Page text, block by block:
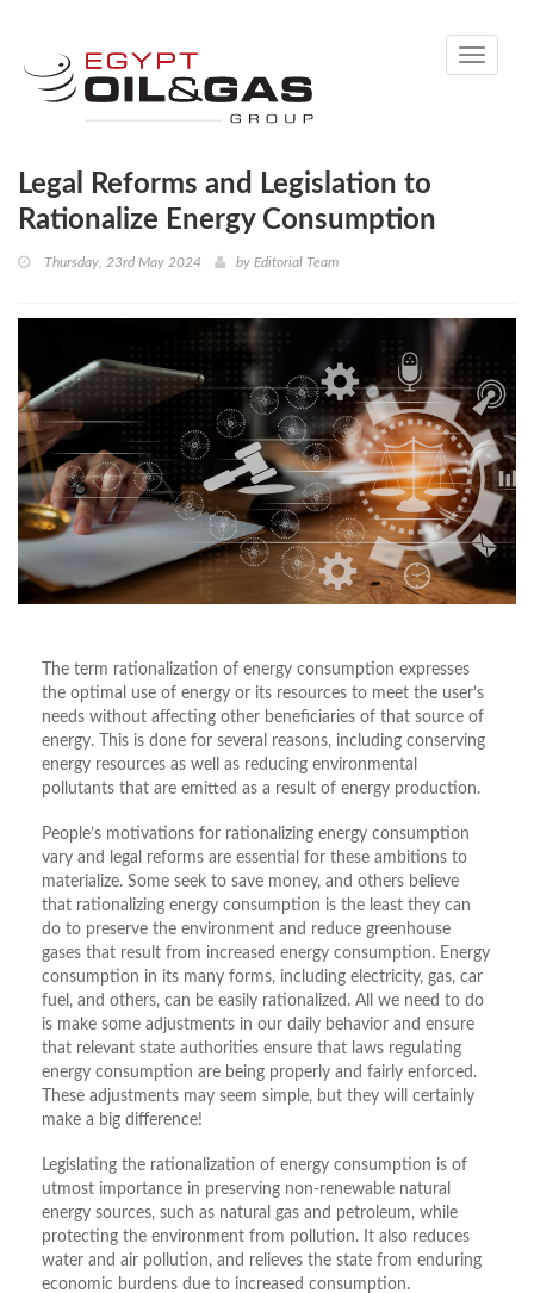
Toggle
Legal Reforms and Legislation to
Rationalize Energy Consumption
Thursday, 23rd May 2024 by Editorial Team
The term rationalization of energy consumption expresses
the optimal use of energy or its resources to meet the user’s
needs without affecting other beneficiaries of that source of
energy. This is done for several reasons, including conserving
energy resources as well as reducing environmental
pollutants that are emitted as a result of energy production.
People’s motivations for rationalizing energy consumption
vary and legal reforms are essential for these ambitions to
materialize. Some seek to save money, and others believe
that rationalizing energy consumption is the least they can
do to preserve the environment and reduce greenhouse
gases that result from increased energy consumption. Energy
consumption in its many forms, including electricity, gas, car
fuel, and others, can be easily rationalized. All we need to do
is make some adjustments in our daily behavior and ensure
that relevant state authorities ensure that laws regulating
energy consumption are being properly and fairly enforced.
These adjustments may seem simple, but they will certainly
make a big difference!
Legislating the rationalization of energy consumption is of
utmost importance in preserving non-renewable natural
energy sources, such as natural gas and petroleum, while
protecting the environment from pollution. It also reduces
water and air pollution, and relieves the state from enduring
economic burdens due to increased consumption.